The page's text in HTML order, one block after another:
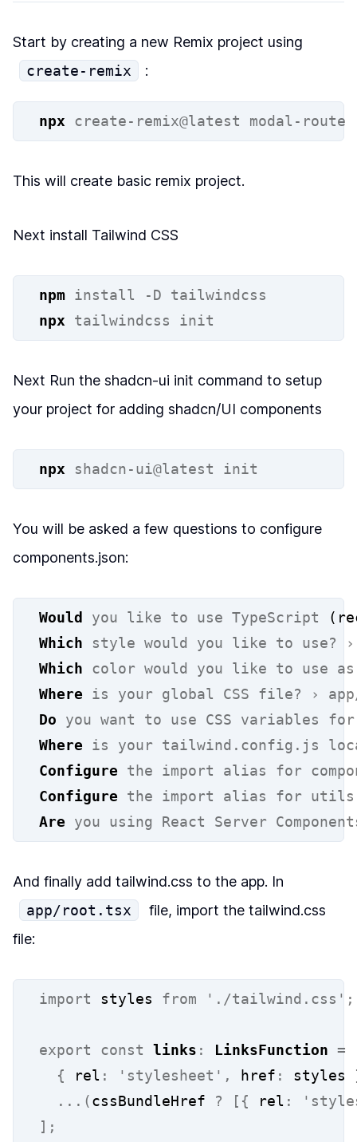
Start by creating a new Remix project using
create-remix
:
npx create-remix@latest modal-route
This will create basic remix project.
Next install Tailwind CSS
npm install -D
tailwindcss
npx
tailwindcss init
Next Run the shadcn-ui init command to setup
your project for adding shadcn/UI components
npx shadcn-ui@latest init
You will be asked a few questions to configure
components.json:
Would you like to use TypeScript
Which
style would you like to use?
›
Which
color would you like to use
as
Where is your global CSS file? ›
Do
you want to use CSS variables
for
Where is your tailwind.config.js
Configure the import alias for
Configure the import alias for
Are you using React Server
And finally add tailwind.css to the app. In
app/root.tsx
file, import the tailwind.css
file:
import styles from './tailwind.css' ;
export const links : LinksFunction =
{ rel : 'stylesheet' , href : styles
...(cssBundleHref ? [{ rel :
];